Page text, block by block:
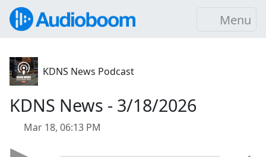
Menu
KDNS News Podcast
KDNS News - 3/18/2026
Mar 18, 06:13 PM